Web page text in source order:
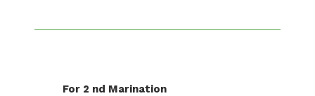
For 2 nd Marination